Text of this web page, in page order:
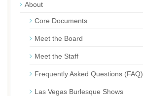
About
Core Documents
Meet the Board
Meet the Staff
Frequently Asked Questions (FAQ)
Las Vegas Burlesque Shows